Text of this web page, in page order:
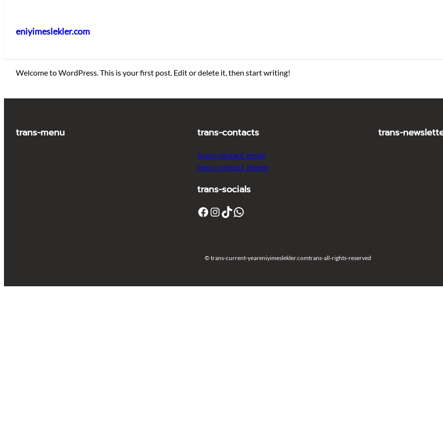
eniyimeslekler.com
Welcome to WordPress. This is your first post. Edit or delete it, then start writing!
trans-menu trans-contacts
trans-contact_email
trans-contact_phone
trans-socials
Facebook Instagram TikTok WhatsApp
trans-
© trans-current-yeareniyimeslekler.comtrans-all-rights-reserved